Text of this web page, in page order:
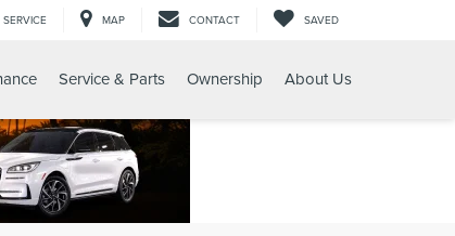
SERVICE MAP CONTACT SAVED
Service & Parts Ownership About Us